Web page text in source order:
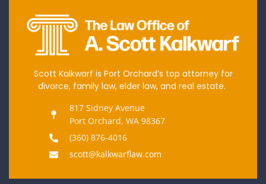
Scott Kalkwarf is Port Orchard’s top attorney for
divorce, family law, elder law, and real estate.
817 Sidney Avenue
Port Orchard, WA 98367
(360) 876-4016
scott@kalkwarflaw.com